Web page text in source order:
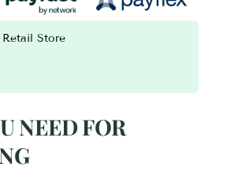
with GT56UHD-TM Transducer -
Store
NEED FOR